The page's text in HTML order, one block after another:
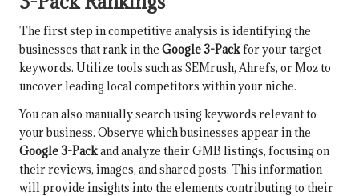
The first step in competitive analysis is identifying the
businesses that rank in the Google 3-Packfor your target
keywords. Utilize tools such as SEMrush, Ahrefs, or Moz to
uncover leading local competitors within your niche.
You can also manually search using keywords relevant to
your business. Observe which businesses appear in the
Google 3-Packand analyze their GMB listings, focusing on
their reviews, images, and shared posts. This information
will provide insights into the elements contributing to their